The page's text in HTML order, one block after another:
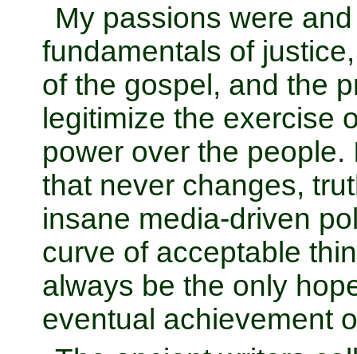
My passions were
fundamentals of
of the gospel, and the
legitimize the exercise
power over the people.
that never changes,
insane media-driven
curve of acceptable
always be the only
eventual achievement